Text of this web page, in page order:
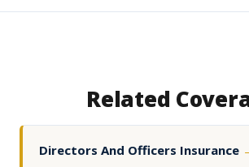
Related
Directors And Officers Insurance